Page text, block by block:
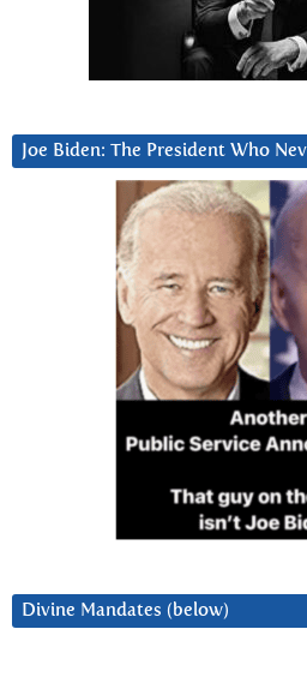
Joe Biden: The President Who
Divine Mandates (below)